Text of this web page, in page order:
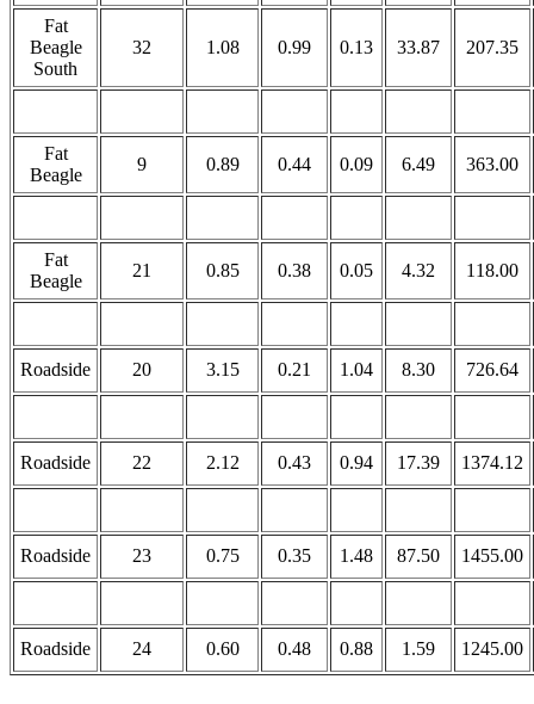
Fat
Beagle
South
32 1.08 0.99 0.13 33.87 207.35
Fat
Beagle
9 0.89 0.44 0.09 6.49 363.00
Fat
Beagle
21 0.85 0.38 0.05 4.32 118.00
Roadside 20 3.15 0.21 1.04 8.30 726.64
Roadside 22 2.12 0.43 0.94 17.39 1374.12
Roadside 23 0.75 0.35 1.48 87.50 1455.00
Roadside 24 0.60 0.48 0.88 1.59 1245.00